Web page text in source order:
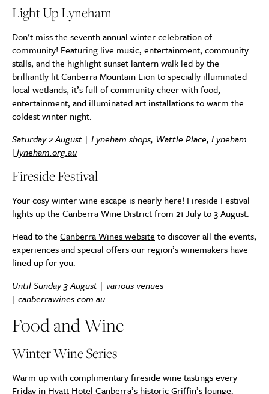
Light Up Lyneham
Don’t miss the seventh annual winter celebration of
community! Featuring live music, entertainment, community
stalls, and the highlight sunset lantern walk led by the
brilliantly lit Canberra Mountain Lion to specially illuminated
local wetlands, it’s full of community cheer with food,
entertainment, and illuminated art installations to warm the
coldest winter night.
Saturday 2 August | Lyneham shops, Wattle Place, Lyneham
| lyneham.org.au
Fireside Festival
Your cosy winter wine escape is nearly here! Fireside Festival
lights up the Canberra Wine District from 21 July to 3 August.
Head to the Canberra Wines website to discover all the events,
experiences and special offers our region’s winemakers have
lined up for you.
Until Sunday 3 August | various venues
| canberrawines.com.au
Food and Wine
Winter Wine Series
Warm up with complimentary fireside wine tastings every
Friday in Hyatt Hotel Canberra’s historic Griffin’s lounge.